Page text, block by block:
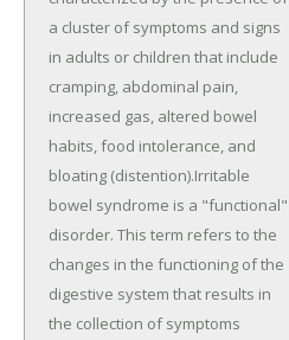
a cluster of symptoms and signs
in adults or children that include
cramping, abdominal pain,
increased gas, altered bowel
habits, food intolerance, and
bloating (distention).Irritable
bowel syndrome is a "functional"
disorder. This term refers to the
changes in the functioning of the
digestive system that results in
the collection of symptoms